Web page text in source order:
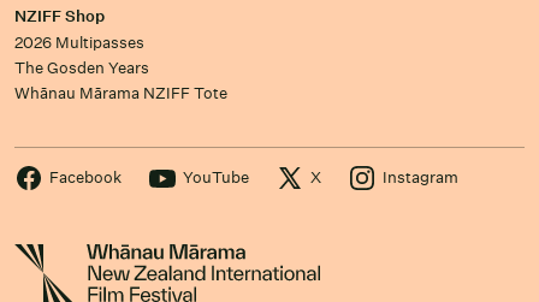
NZIFF Shop
2026 Multipasses
The Gosden Years
Whānau Mārama NZIFF Tote
Facebook YouTube X Instagram